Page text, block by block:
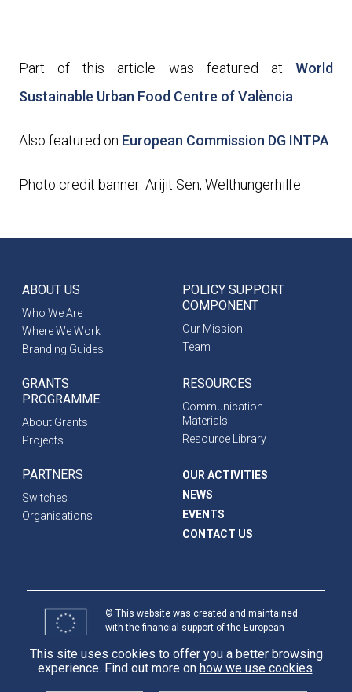
Part of this article was featured at World
Sustainable Urban Food Centre of València
Also featured on European Commission DG INTPA
Photo credit banner: Arijit Sen, Welthungerhilfe
ABOUT US
Who We Are
Where We Work
Branding Guides
POLICY SUPPORT
COMPONENT
Our Mission
Team
GRANTS
PROGRAMME
About Grants
Projects
RESOURCES
Communication
Materials
Resource Library
PARTNERS
Switches
Organisations
OUR ACTIVITIES
NEWS
EVENTS
CONTACT US
© This website was created and maintained
with the financial support of the European
of programme partners and do not necessarily
reflect the views of the European Union.International
This site uses cookies to offer you a better browsing
experience. Find out more on how we use cookies.